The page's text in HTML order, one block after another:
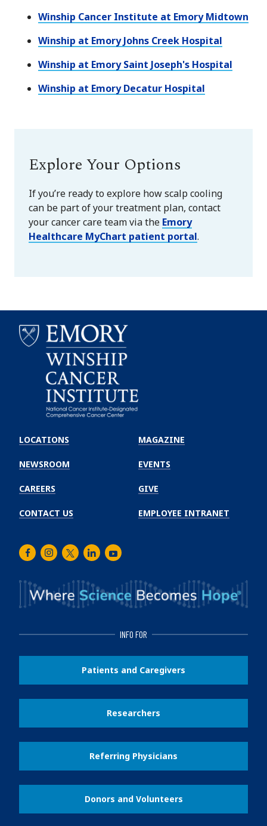
Winship Cancer Institute at Emory Midtown
Winship at Emory Johns Creek Hospital
Winship at Emory Saint Joseph's Hospital
Winship at Emory Decatur Hospital
Explore Your Options
If you’re ready to explore how scalp cooling
can be part of your treatment plan, contact
your cancer care team via the Emory
Healthcare MyChart patient portal.
Winship
Cancer
Institute
LOCATIONS
NEWSROOM
CAREERS
CONTACT US
MAGAZINE
EVENTS
GIVE
EMPLOYEE INTRANET
FacebookInstagram
TwitterLinkedInYoutube
INFO FOR
Patients and Caregivers
Researchers
Referring Physicians
Donors and Volunteers